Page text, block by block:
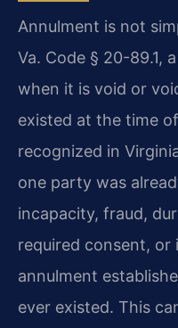
Annulment is not
Va. Code § 20-89.1,
when it is void or
existed at the time
recognized in
one party was
incapacity, fraud,
required consent, or
annulment
ever existed. This